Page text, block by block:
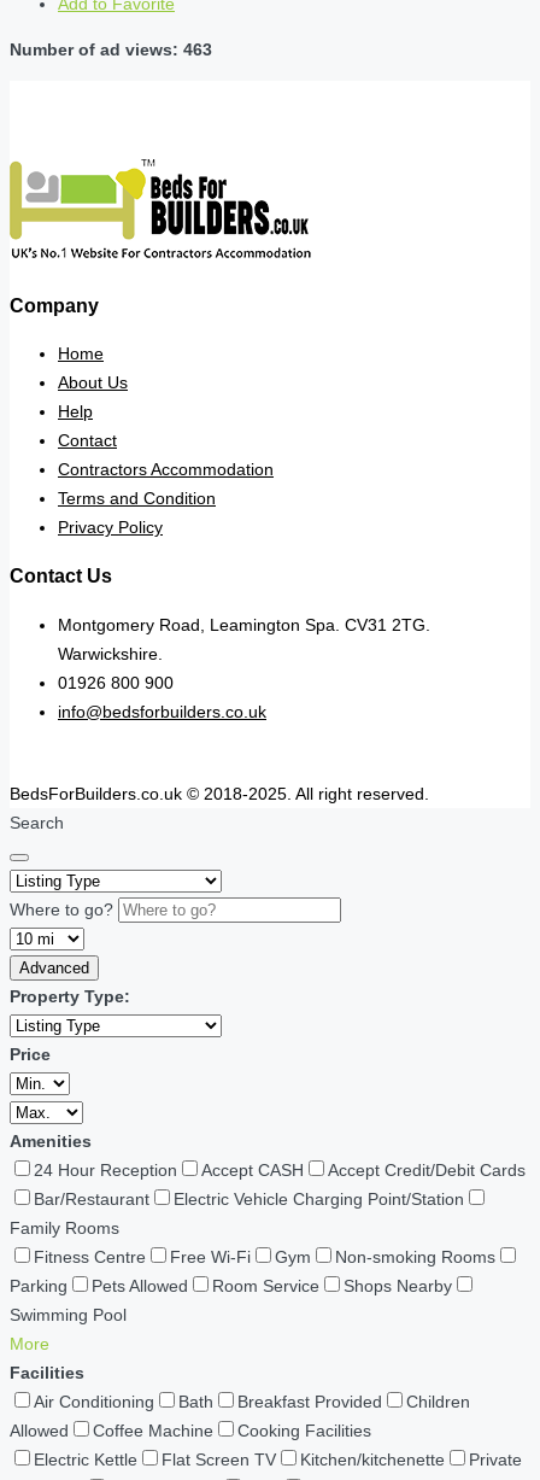
Number of ad views: 463
Company
Home
About Us
Help
Contact
Contractors Accommodation
Terms and Condition
Privacy Policy
Contact Us
Montgomery Road, Leamington Spa. CV31 2TG.
Warwickshire.
01926 800 900
info@bedsforbuilders.co.uk
BedsForBuilders.co.uk © 2018-2025. All right reserved.
Search
Where to go?
Advanced
Property Type:
Price
Amenities
24 Hour Reception
Accept CASH
Accept Credit/Debit Cards
Bar/Restaurant
Electric Vehicle Charging Point/Station
Family Rooms
Fitness Centre
Free Wi-Fi Gym
Non-smoking Rooms
Parking
Pets Allowed Room Service
Shops Nearby
Swimming Pool
More
Facilities
Air Conditioning
Bath Breakfast Provided
Children
Allowed
Coffee Machine
Cooking Facilities
Electric Kettle
Flat Screen TV Kitchen/kitchenette
Private